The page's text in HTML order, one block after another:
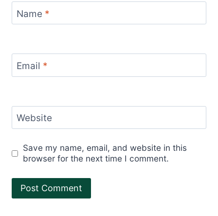
Name *
Email *
Website
Save my name, email, and website in this
browser for the next time I comment.